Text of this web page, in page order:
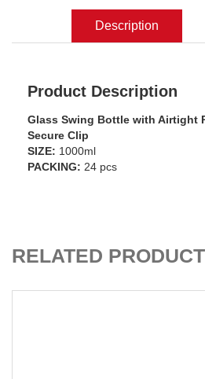
Description
Product Description
Glass Swing Bottle with Airtight
Secure Clip
SIZE: 1000ml
PACKING: 24 pcs
RELATED